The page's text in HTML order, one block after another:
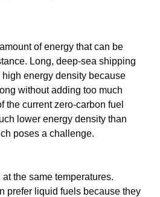
of energy that can be
Long, deep-sea shipping
energy density because
without adding too much
the current zero-carbon fuel
lower energy density than
poses a challenge.
the same temperatures.
prefer liquid fuels because they